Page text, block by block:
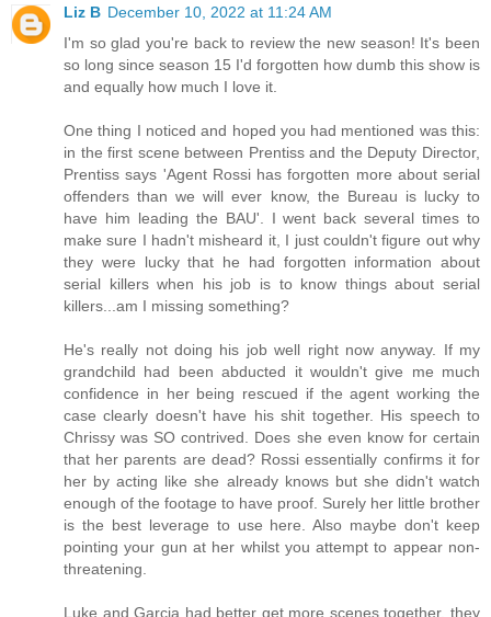
Liz B December 10, 2022 at 11:24 AM
I'm so glad you're back to review the new season! It's been
so long since season 15 I'd forgotten how dumb this show is
and equally how much I love it.
One thing I noticed and hoped you had mentioned was this:
in the first scene between Prentiss and the Deputy Director,
Prentiss says 'Agent Rossi has forgotten more about serial
offenders than we will ever know, the Bureau is lucky to
have him leading the BAU'. I went back several times to
make sure I hadn't misheard it, I just couldn't figure out why
they were lucky that he had forgotten information about
serial killers when his job is to know things about serial
killers...am I missing something?
He's really not doing his job well right now anyway. If my
grandchild had been abducted it wouldn't give me much
confidence in her being rescued if the agent working the
case clearly doesn't have his shit together. His speech to
Chrissy was SO contrived. Does she even know for certain
that her parents are dead? Rossi essentially confirms it for
her by acting like she already knows but she didn't watch
enough of the footage to have proof. Surely her little brother
is the best leverage to use here. Also maybe don't keep
pointing your gun at her whilst you attempt to appear non-
threatening.
Luke and Garcia had better get more scenes together, they